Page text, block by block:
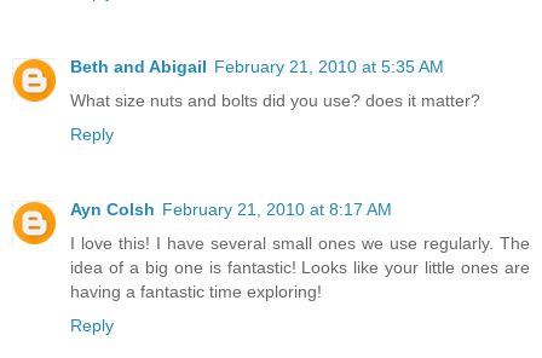
Beth and Abigail February 21, 2010 at 5:35 AM
What size nuts and bolts did you use? does it matter?
Reply
Ayn Colsh February 21, 2010 at 8:17 AM
I love this! I have several small ones we use regularly. The
idea of a big one is fantastic! Looks like your little ones are
having a fantastic time exploring!
Reply